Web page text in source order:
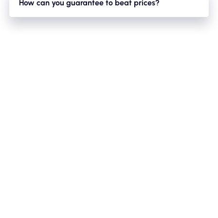
How can you guarantee to beat prices?